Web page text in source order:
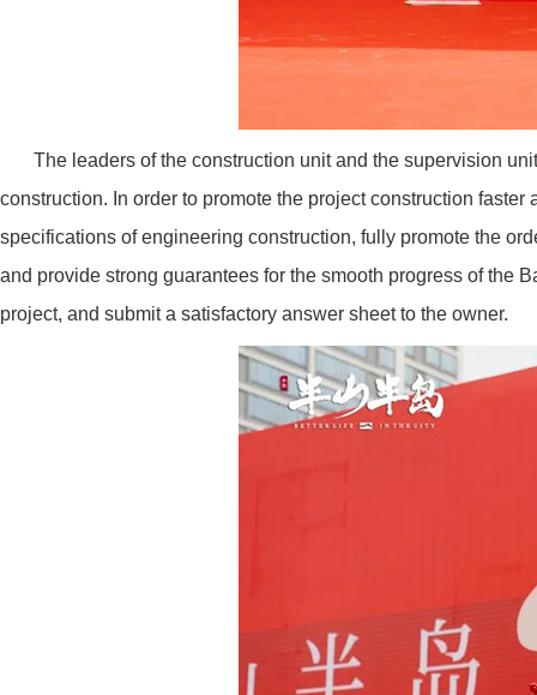
The leaders of the construction unit and the supervision
construction. In order to promote the project construction
specifications of engineering construction, fully promote the
and provide strong guarantees for the smooth progress of the
project, and submit a satisfactory answer sheet to the owner.